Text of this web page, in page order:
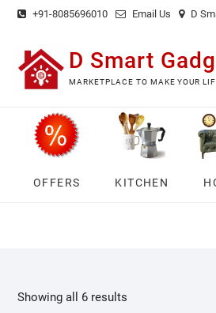
Skip
content
+91-8085696010 Email Us D
D Smart
MARKETPLACE TO MAKE YOUR
OFFERS KITCHEN
Showing all 6 results